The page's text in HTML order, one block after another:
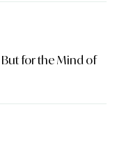
But for the Mind of